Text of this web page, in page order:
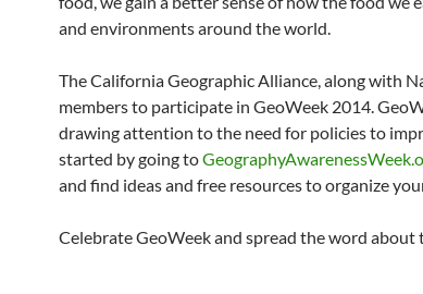
and environments around the world.
The California Geographic Alliance, along with
members to participate in GeoWeek 2014.
drawing attention to the need for policies to
started by going to
and find ideas and free resources to organize
Celebrate GeoWeek and spread the word